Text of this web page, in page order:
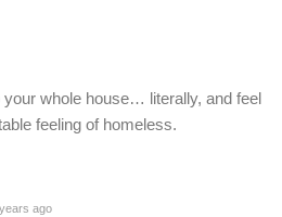
whole house… literally, and feel
feeling of homeless.
ago